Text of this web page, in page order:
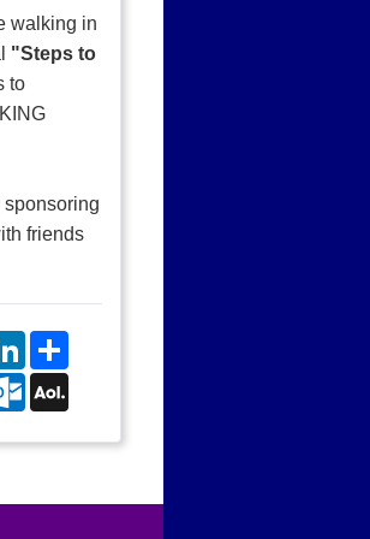
walking in
"Steps to
to
friends
LinkedIn
Outlook.com